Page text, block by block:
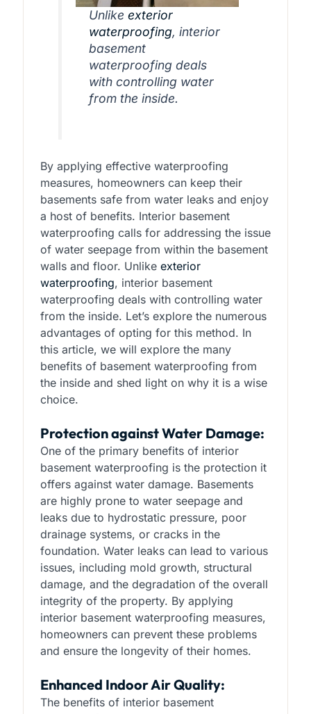
Unlike exterior
waterproofing, interior
basement
waterproofing deals
with controlling water
from the inside.
By applying effective waterproofing
measures, homeowners can keep their
basements safe from water leaks and enjoy
a host of benefits. Interior basement
waterproofing calls for addressing the issue
of water seepage from within the basement
walls and floor. Unlikeexterior
waterproofing, interior basement
waterproofing deals with controlling water
from the inside. Let’s explore the numerous
advantages of opting for this method. In
this article, we will explore the many
benefits of basement waterproofing from
the inside and shed light on why it is a wise
choice.
Protection against Water Damage:
One of the primary benefits of interior
basement waterproofing is the protection it
offers against water damage. Basements
are highly prone to water seepage and
leaks due to hydrostatic pressure, poor
drainage systems, or cracks in the
foundation. Water leaks can lead to various
issues, including mold growth, structural
damage, and the degradation of the overall
integrity of the property. By applying
interior basement waterproofing measures,
homeowners can prevent these problems
and ensure the longevity of their homes.
Enhanced Indoor Air Quality:
The benefits of interior basement